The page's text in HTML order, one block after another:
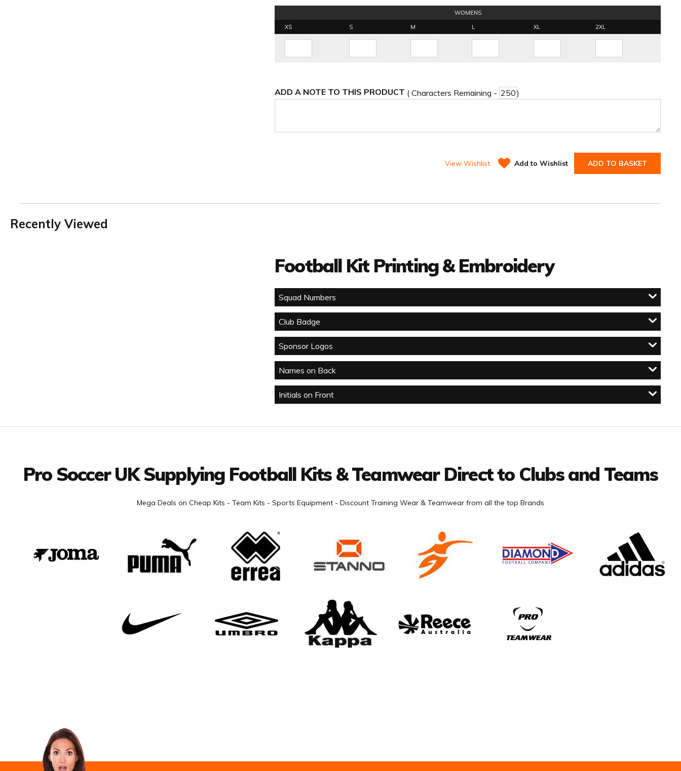
WOMENS
XS
S M L XL 2XL
ADD A NOTE TO THIS PRODUCT ( Characters Remaining - )
View Wishlist Add to Wishlist ADD TO BASKET
Recently Viewed
Football Kit Printing & Embroidery
Squad Numbers
Club Badge
Sponsor Logos
Names on Back
Initials on Front
Pro Soccer UK Supplying Football Kits & Teamwear Direct to Clubs and Teams
Mega Deals on Cheap Kits - Team Kits - Sports Equipment - Discount Training Wear & Teamwear from all the top Brands
Email Address